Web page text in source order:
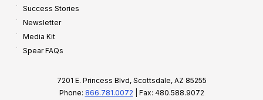
Success Stories
Newsletter
Media Kit
Spear FAQs
7201 E. Princess Blvd, Scottsdale, AZ 85255
Phone: 866.781.0072 | Fax: 480.588.9072